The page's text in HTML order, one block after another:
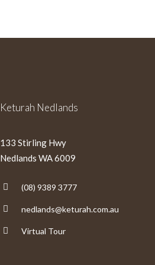
slash
Keturah Nedlands
133 Stirling Hwy
Nedlands WA 6009
(08) 9389 3777
nedlands@keturah.com.au
Virtual Tour